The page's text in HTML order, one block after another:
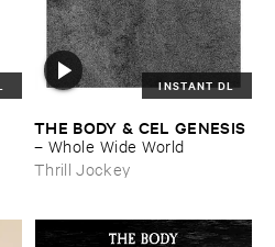
INSTANT DL
THE ​BODY & ​CEL ​GENESIS
– Whole ​Wide ​World
Thrill Jockey